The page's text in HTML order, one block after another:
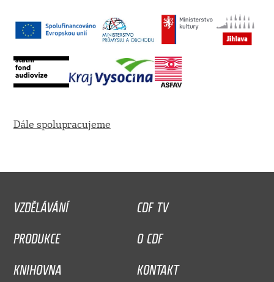
Dále spolupracujeme
VZDĚLÁVÁNÍ
CDF TV
PRODUKCE
O CDF
KNIHOVNA
KONTAKT